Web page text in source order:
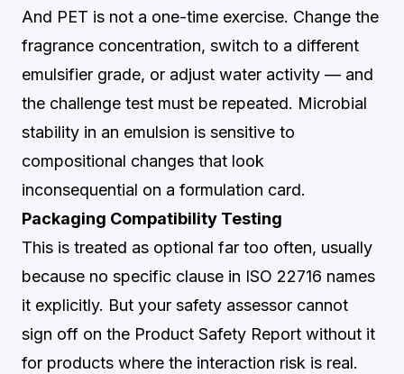
And PET is not a one-time exercise. Change the
fragrance concentration, switch to a different
emulsifier grade, or adjust water activity — and
the challenge test must be repeated. Microbial
stability in an emulsion is sensitive to
compositional changes that look
inconsequential on a formulation card.
Packaging Compatibility Testing
This is treated as optional far too often, usually
because no specific clause in ISO 22716 names
it explicitly. But your safety assessor cannot
sign off on the Product Safety Report without it
for products where the interaction risk is real.